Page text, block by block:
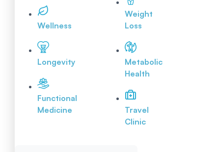
Wellness
Longevity
Functional
Medicine
Weight
Loss
Metabolic
Health
Travel
Clinic